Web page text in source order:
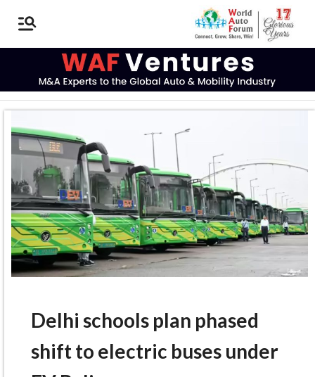
Delhi schools plan phased
shift to electric buses under